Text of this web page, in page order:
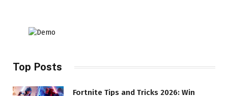
Top Posts
Fortnite Tips and Tricks 2026: Win